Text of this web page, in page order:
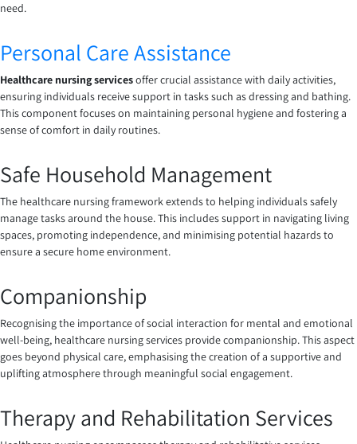
need.
Personal Care Assistance
Healthcare nursing servicesoffer crucial assistance with daily activities,
ensuring individuals receive support in tasks such as dressing and bathing.
This component focuses on maintaining personal hygiene and fostering a
sense of comfort in daily routines.
Safe Household Management
The healthcare nursing framework extends to helping individuals safely
manage tasks around the house. This includes support in navigating living
spaces, promoting independence, and minimising potential hazards to
ensure a secure home environment.
Companionship
Recognising the importance of social interaction for mental and emotional
well-being, healthcare nursing services provide companionship. This aspect
goes beyond physical care, emphasising the creation of a supportive and
uplifting atmosphere through meaningful social engagement.
Therapy and Rehabilitation Services